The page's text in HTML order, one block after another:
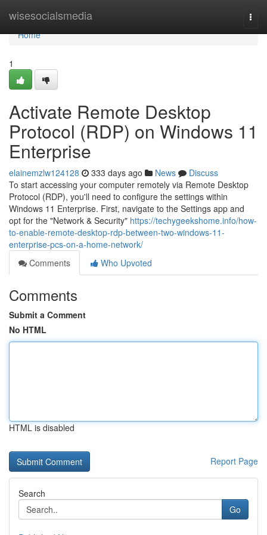
wisesocialsmedia
Home
Home
1
Activate Remote Desktop
Protocol (RDP) on Windows 11
Enterprise
elainemzlw124128 333 days ago News
Discuss
To start accessing your computer remotely via Remote Desktop
Protocol (RDP), you'll need to configure the settings within
Windows 11 Enterprise. First, navigate to the Settings app and
opt for the "Network & Security" https://techygeekshome.info/how-
to-enable-remote-desktop-rdp-between-two-windows-11-
enterprise-pcs-on-a-home-network/
Comments
Who Upvoted
Comments
Submit a Comment
No HTML
HTML is disabled
Report Page
Search
Go